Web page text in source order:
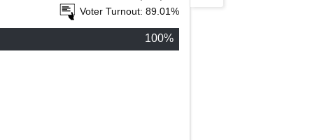
Voter Turnout: 89.01%
100%